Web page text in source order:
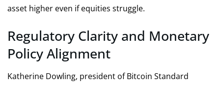
asset higher even if equities struggle.
Regulatory Clarity and Monetary
Policy Alignment
Katherine Dowling, president of Bitcoin Standard